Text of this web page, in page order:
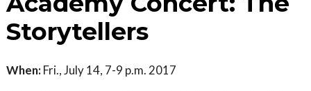
Storytellers
When: Fri., July 14, 7-9 p.m. 2017